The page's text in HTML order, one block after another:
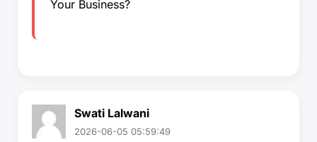
Your Business?
Swati Lalwani
2026-06-05 05:59:49